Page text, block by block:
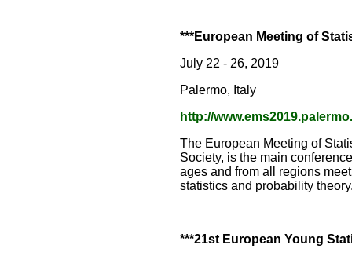
***European Meeting of
July 22 - 26, 2019
Palermo, Italy
http://
The European Meeting of
Society, is the main
ages and from all regions
statistics and probability
***21st European Young